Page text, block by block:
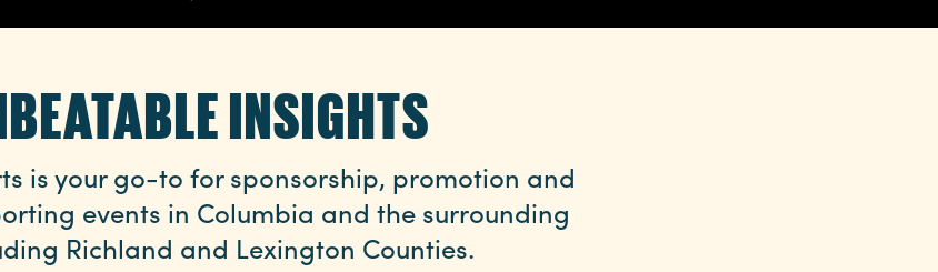
INSIGHTS
is your go-to for sponsorship, promotion and
events in Columbia and the surrounding
Richland and Lexington Counties.